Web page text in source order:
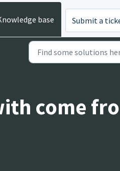
base Submit a
come